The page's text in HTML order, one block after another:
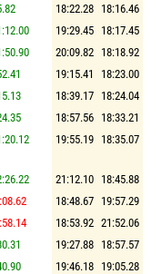
18:22.28 18:16.46
19:29.45 18:17.45
20:09.82 18:18.92
19:15.41
18:23.00
18:39.17 18:24.04
18:57.56 18:33.21
19:55.19 18:35.07
21:12.10 18:45.88
18:48.67 19:57.29
18:53.92 21:52.06
19:27.88 18:57.57
19:46.18 19:05.28